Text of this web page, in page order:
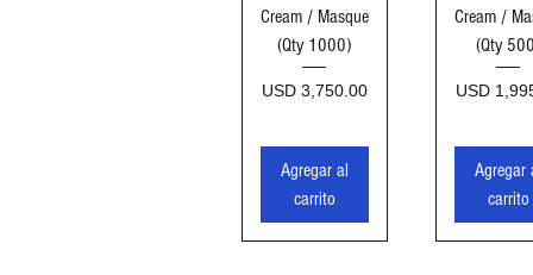
Cream / Masque
(Qty 1000)
Precio
USD 3,750.00
Agregar al
carrito
Cream /
(Qty
Precio
USD
Agregar
carrito